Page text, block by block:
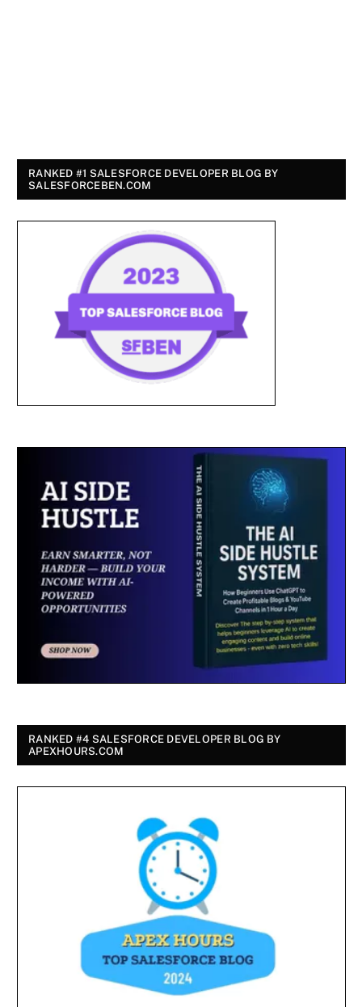
RANKED #1 SALESFORCE DEVELOPER BLOG BY
SALESFORCEBEN.COM
RANKED #4 SALESFORCE DEVELOPER BLOG BY
APEXHOURS.COM